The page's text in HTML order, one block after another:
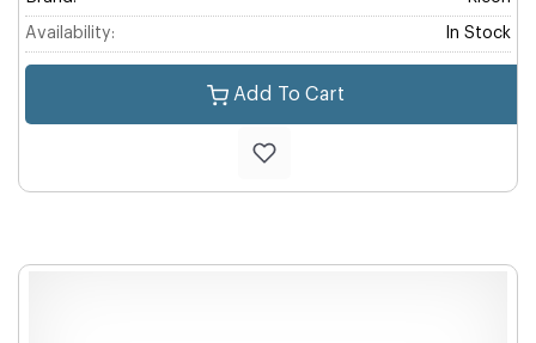
Availability: In Stock
Add To Cart